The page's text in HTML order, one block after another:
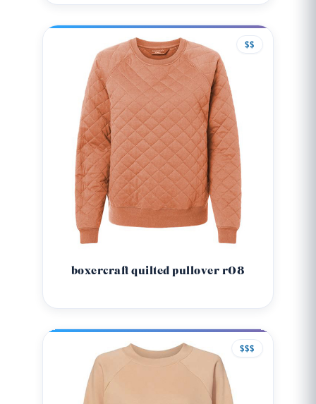
$$
boxercraft quilted pullover r08
$$$